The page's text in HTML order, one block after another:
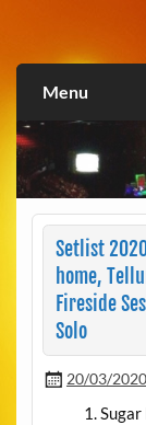
Love2Burn
Menu
Setlist
home,
Fireside
Solo
20/03/2020